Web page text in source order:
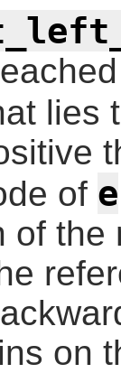
lies
of e
of the
on